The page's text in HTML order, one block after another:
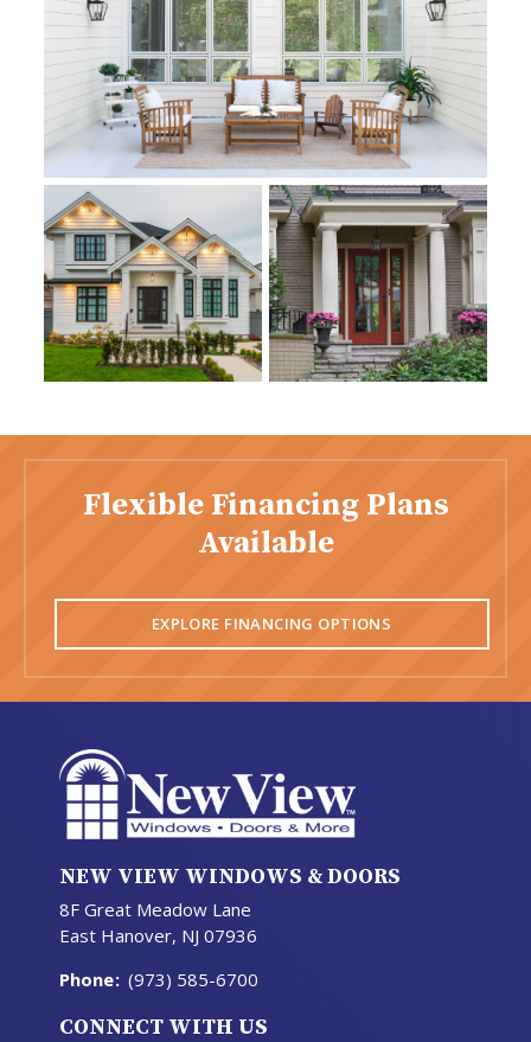
Flexible Financing Plans
Available
EXPLORE FINANCING OPTIONS
NEW VIEW WINDOWS & DOORS
8F Great Meadow Lane
East Hanover, NJ 07936
Phone: (973) 585-6700
CONNECT WITH US